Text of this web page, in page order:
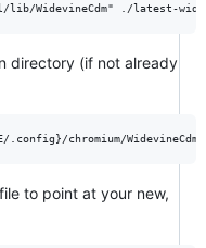
directory (if not already
to point at your new,